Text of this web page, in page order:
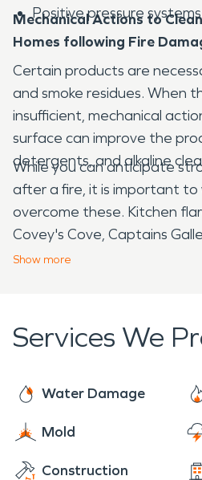
Positive pressure systems
Mechanical Actions to
Homes following Fire
Certain products are
and smoke residues. When
insufficient, mechanical
surface can improve the
detergents, and alkaline
While you can anticipate
after a fire, it is important
overcome these. Kitchen
Covey's Cove, Captains
Station can overwhelm the
SERVPROis equipped to
help.
Show more
Services We
Water Damage
Mold
Construction